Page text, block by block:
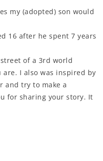
my (adopted) son would
16 after he spent 7 years
of a 3rd world
I also was inspired by
and try to make a
for sharing your story. It